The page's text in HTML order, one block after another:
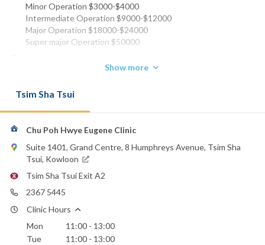
Minor Operation $3000-$4000
Intermediate Operation $9000-$12000
Major Operation $18000-$24000
Super major Operation $50000
FHKCS 1990
Phone:
2367 5445
Email:
echu1@netvigator.com
Hong Kong Baptist Hospital
Show more
Tsim Sha Tsui
Chu Poh Hwye Eugene Clinic
Suite 1401, Grand Centre, 8 Humphreys Avenue, Tsim Sha
Tsui, Kowloon
Tsim Sha Tsui Exit A2
2367 5445
Clinic Hours
Mon
11:00 - 13:00
Tue
11:00 - 13:00